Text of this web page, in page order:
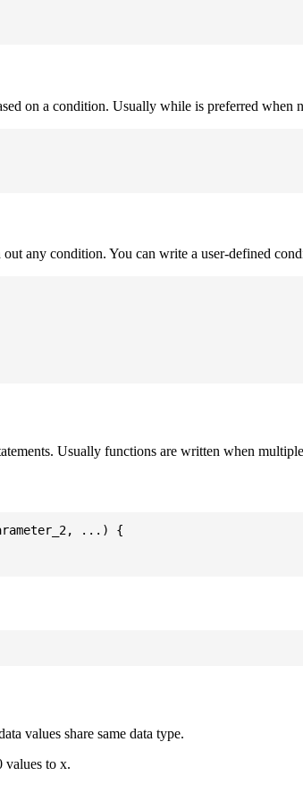
on a condition. Usually while is preferred
out any condition. You can write a user-defined
Usually functions are written when
...) {
values share same data type.
values to x.